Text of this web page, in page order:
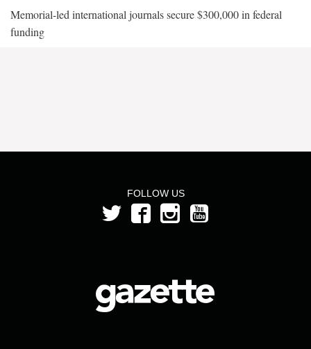
Memorial-led international journals secure $300,000 in federal
funding
FOLLOW US